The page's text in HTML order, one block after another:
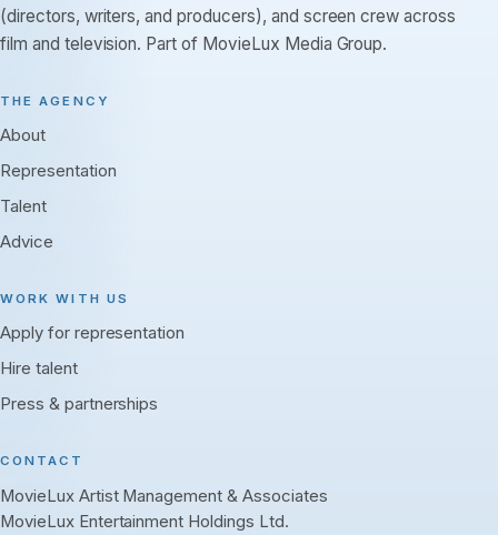
(directors, writers, and producers), and screen crew across
film and television. Part of MovieLux Media Group.
THE AGENCY
About
Representation
Talent
Advice
WORK WITH US
Apply for representation
Hire talent
Press & partnerships
CONTACT
MovieLux Artist Management & Associates
MovieLux Entertainment Holdings Ltd.